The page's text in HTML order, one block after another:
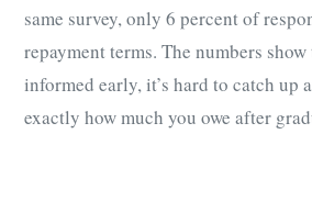
same survey, only 6 percent of
repayment terms. The numbers
informed early, it’s hard to catch up
exactly how much you owe after